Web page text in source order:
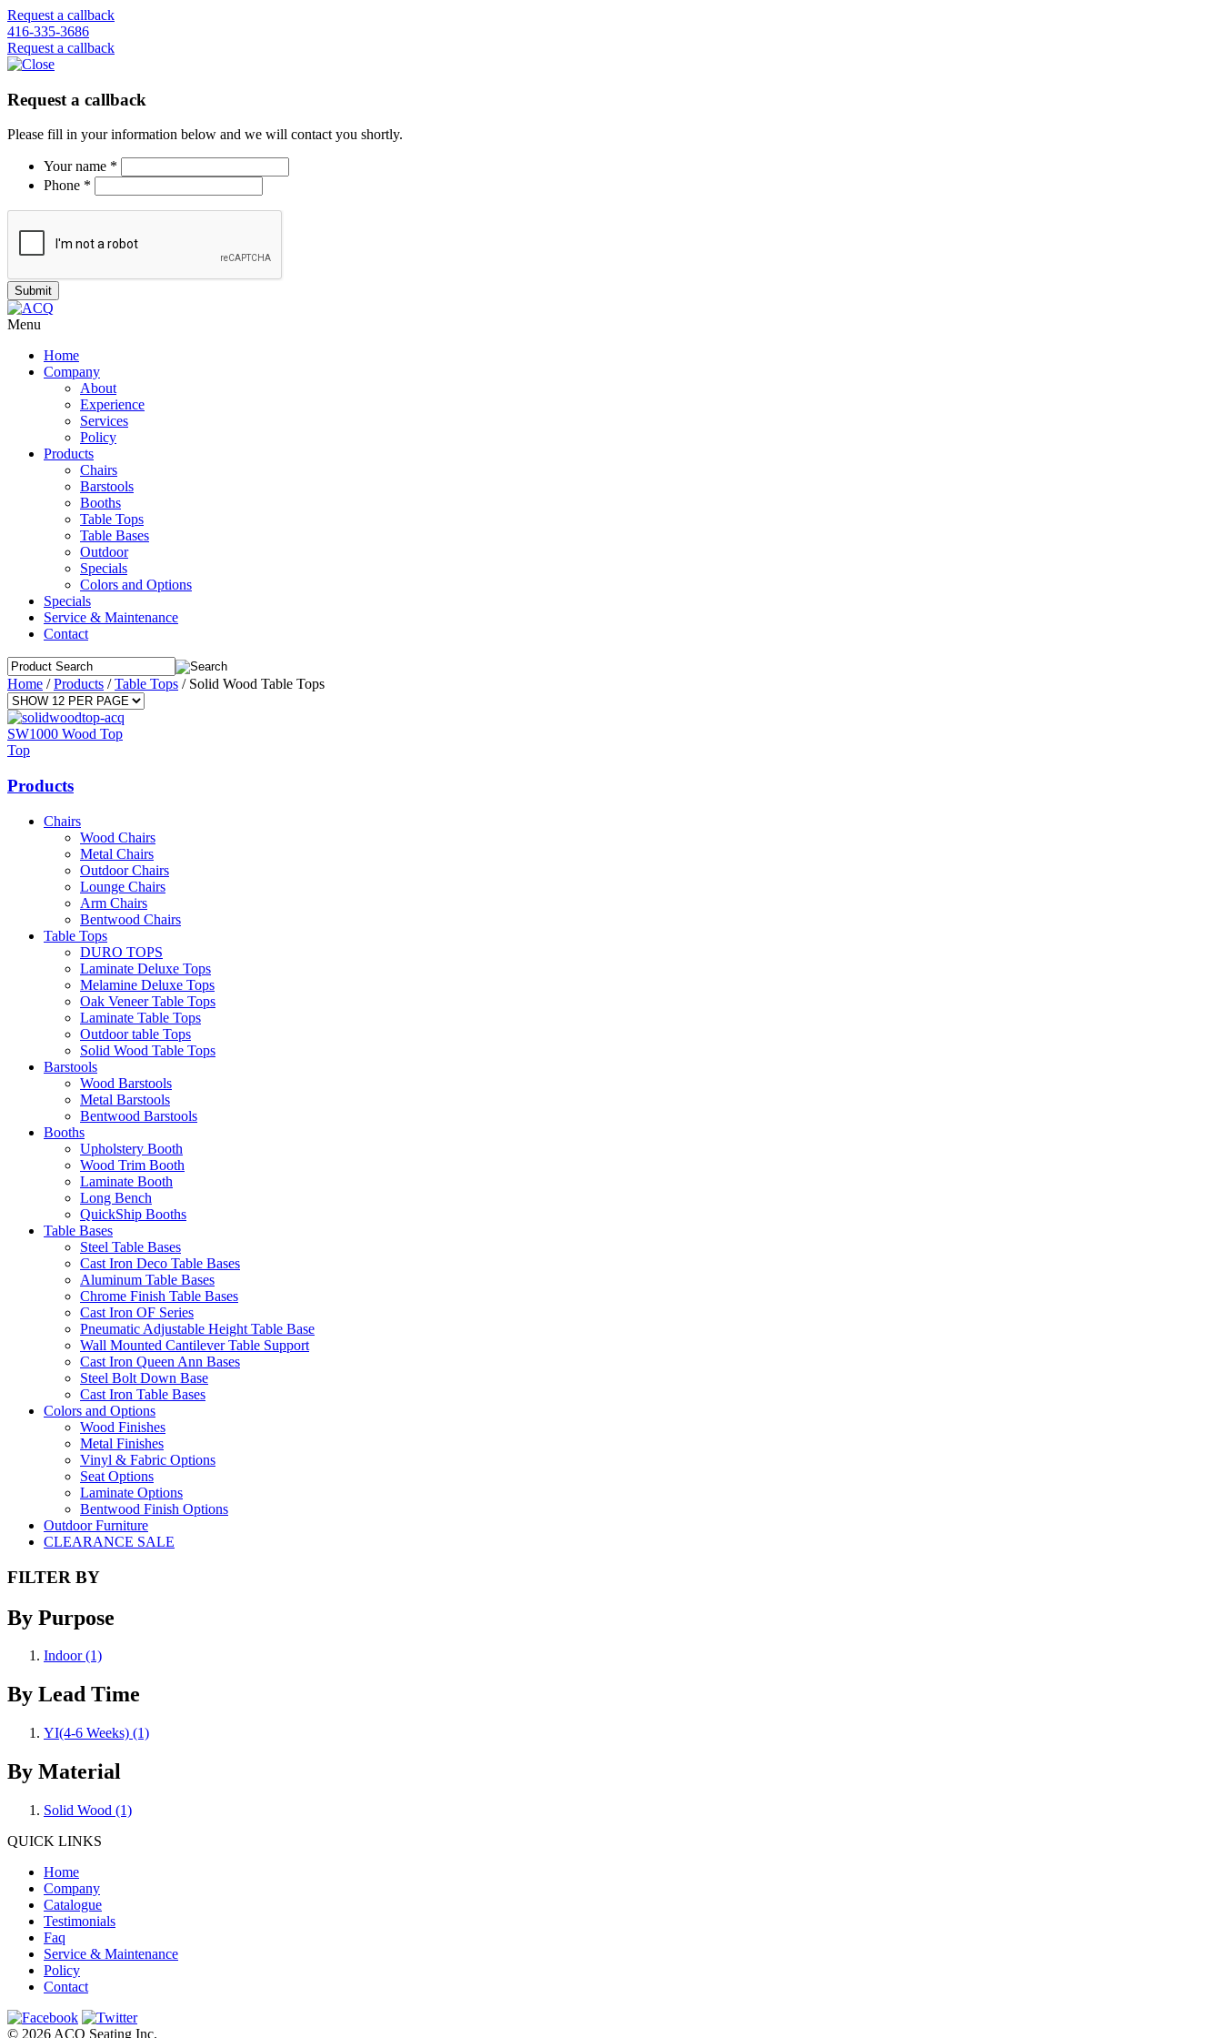
Request a callback
416-335-3686
Request a callback
Request a callback
Please fill in your information below and we will contact you shortly.
Your name *
Phone *
Menu
Home
Company
About
Experience
Services
Policy
Products
Chairs
Barstools
Booths
Table Tops
Table Bases
Outdoor
Specials
Colors and Options
Specials
Service & Maintenance
Contact
Home /Products /Table Tops / Solid Wood Table Tops
SW1000 Wood Top
Top
Products
Chairs
Wood Chairs
Metal Chairs
Outdoor Chairs
Lounge Chairs
Arm Chairs
Bentwood Chairs
Table Tops
DURO TOPS
Laminate Deluxe Tops
Melamine Deluxe Tops
Oak Veneer Table Tops
Laminate Table Tops
Outdoor table Tops
Solid Wood Table Tops
Barstools
Wood Barstools
Metal Barstools
Bentwood Barstools
Booths
Upholstery Booth
Wood Trim Booth
Laminate Booth
Long Bench
QuickShip Booths
Table Bases
Steel Table Bases
Cast Iron Deco Table Bases
Aluminum Table Bases
Chrome Finish Table Bases
Cast Iron OF Series
Pneumatic Adjustable Height Table Base
Wall Mounted Cantilever Table Support
Cast Iron Queen Ann Bases
Steel Bolt Down Base
Cast Iron Table Bases
Colors and Options
Wood Finishes
Metal Finishes
Vinyl & Fabric Options
Seat Options
Laminate Options
Bentwood Finish Options
Outdoor Furniture
CLEARANCE SALE
FILTER BY
By Purpose
Indoor (1)
By Lead Time
YI(4-6 Weeks) (1)
By Material
Solid Wood (1)
QUICK LINKS
Home
Company
Catalogue
Testimonials
Faq
Service & Maintenance
Policy
Contact
© 2026 ACQ Seating Inc.